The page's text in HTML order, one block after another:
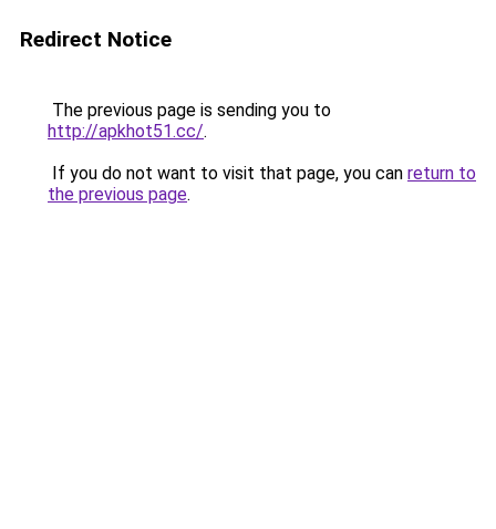
Redirect Notice
The previous page is sending you to
http://apkhot51.cc/.
If you do not want to visit that page, you can return to
the previous page.